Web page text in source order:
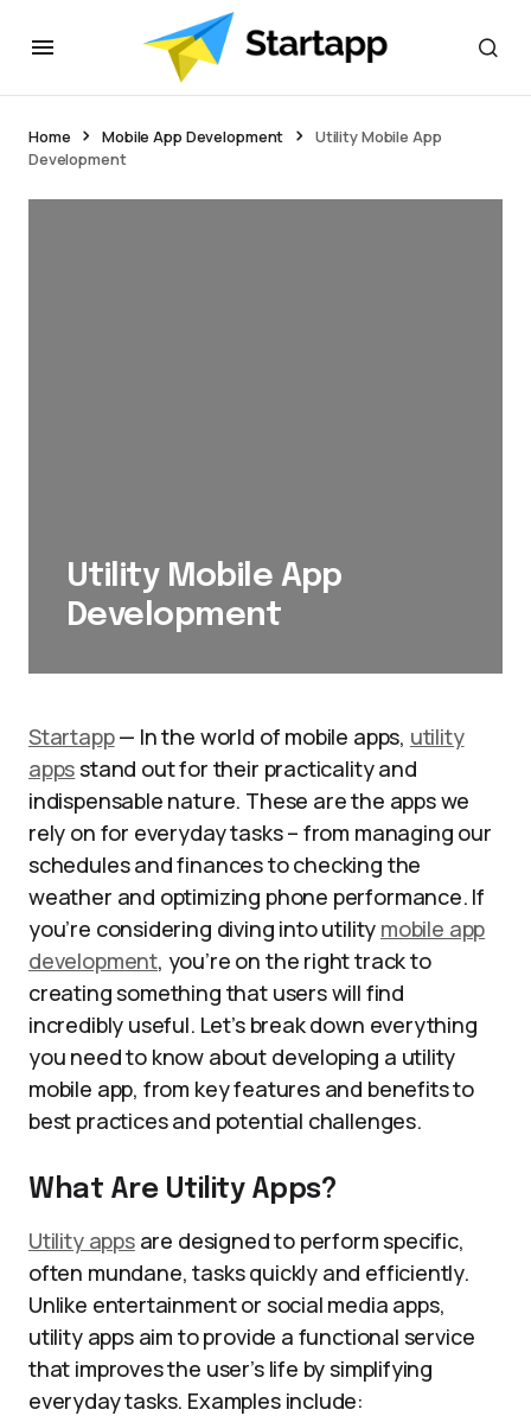
Home Mobile App Development
Utility Mobile App
Development
Utility Mobile App
Development
Startapp— In the world of mobile apps, utility
appsstand out for their practicality and
indispensable nature. These are the apps we
rely on for everyday tasks – from managing our
schedules and finances to checking the
weather and optimizing phone performance. If
you’re considering diving into utility mobile app
development, you’re on the right track to
creating something that users will find
incredibly useful. Let’s break down everything
you need to know about developing a utility
mobile app, from key features and benefits to
best practices and potential challenges.
What Are Utility Apps?
Utility appsare designed to perform specific,
often mundane, tasks quickly and efficiently.
Unlike entertainment or social media apps,
utility apps aim to provide a functional service
that improves the user’s life by simplifying
everyday tasks. Examples include: